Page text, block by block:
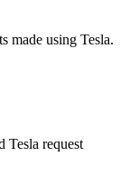
made using Tesla.
Tesla request